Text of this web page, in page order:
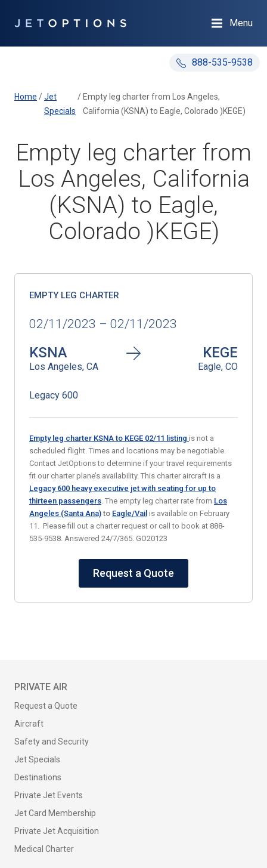
888-535-9538
Menu
Home /Jet
Specials
/ Empty leg charter from Los Angeles,
California (KSNA) to Eagle, Colorado )KEGE)
Empty leg charter from
Los Angeles, California
(KSNA) to Eagle,
Colorado )KEGE)
EMPTY LEG CHARTER
02/11/2023 – 02/11/2023
KSNA
Los Angeles, CA
KEGE
Eagle, CO
Legacy 600
Empty leg charter KSNA to KEGE 02/11 listing is not a
scheduled flight. Times and locations may be negotiable.
Contact JetOptions to determine if your travel requirements
fit our charter plane’s availability. This charter aircraft is a
Legacy 600 heavy executive jet with seating for up to
thirteen passengers. The empty leg charter rate from Los
Angeles (Santa Ana) to Eagle/Vail is available on February
11. Please fill out a charter request or call to book at 888-
535-9538. Answered 24/7/365. GO20123
Request a Quote
PRIVATE AIR
Request a Quote
Aircraft
Safety and Security
Jet Specials
Destinations
Private Jet Events
Jet Card Membership
Private Jet Acquisition
Medical Charter